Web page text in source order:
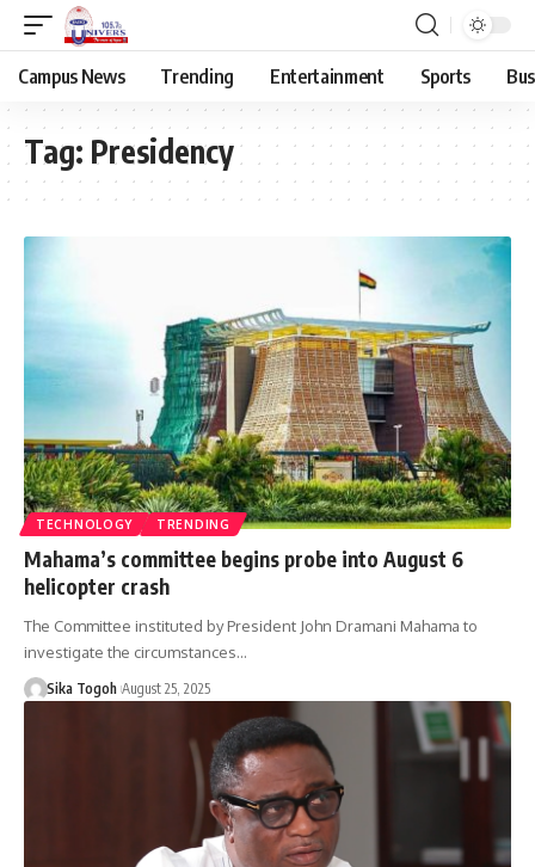
Campus News Trending Entertainment Sports
Tag: Presidency
TECHNOLOGY TRENDING
Mahama’s committee begins probe into August 6
helicopter crash
The Committee instituted by President John Dramani Mahama to
investigate the circumstances…
Sika Togoh August 25, 2025